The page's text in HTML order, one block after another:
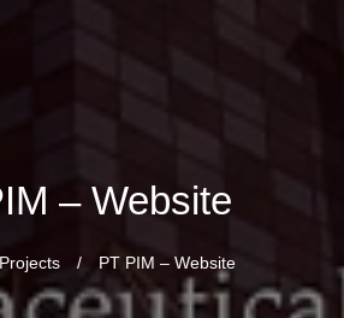
– Website
Projects / PT PIM – Website